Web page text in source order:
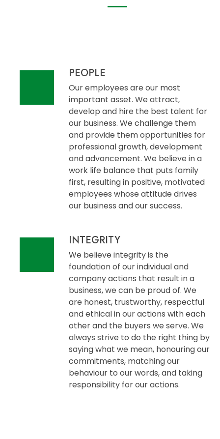
PEOPLE
Our employees are our most
important asset. We attract,
develop and hire the best talent for
our business. We challenge them
and provide them opportunities for
professional growth, development
and advancement. We believe in a
work life balance that puts family
first, resulting in positive, motivated
employees whose attitude drives
our business and our success.
INTEGRITY
We believe integrity is the
foundation of our individual and
company actions that result in a
business, we can be proud of. We
are honest, trustworthy, respectful
and ethical in our actions with each
other and the buyers we serve. We
always strive to do the right thing by
saying what we mean, honouring our
commitments, matching our
behaviour to our words, and taking
responsibility for our actions.